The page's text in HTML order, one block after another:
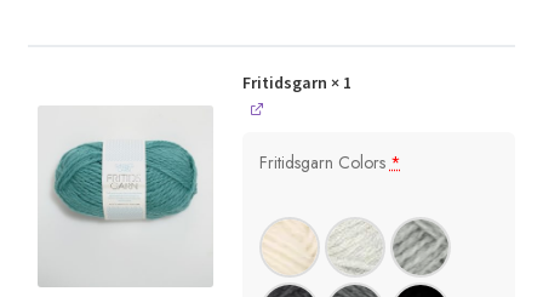
Fritidsgarn × 1
Fritidsgarn Colors*